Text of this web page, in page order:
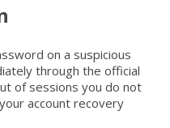
on a suspicious
through the official
of sessions you do not
account recovery